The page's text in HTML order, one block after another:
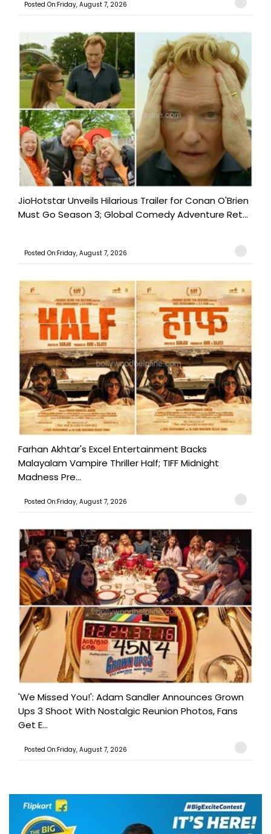
Posted On:Friday, August 7, 2026
JioHotstar Unveils Hilarious Trailer for Conan O'Brien
Must Go Season 3; Global Comedy Adventure Ret...
Posted On:Friday, August 7, 2026
Farhan Akhtar's Excel Entertainment Backs
Malayalam Vampire Thriller Half; TIFF Midnight
Madness Pre...
Posted On:Friday, August 7, 2026
'We Missed You!': Adam Sandler Announces Grown
Ups 3 Shoot With Nostalgic Reunion Photos, Fans
Get E...
Posted On:Friday, August 7, 2026